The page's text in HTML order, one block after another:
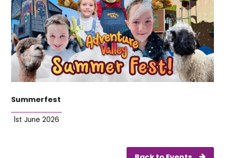
Summerfest
1st June 2026